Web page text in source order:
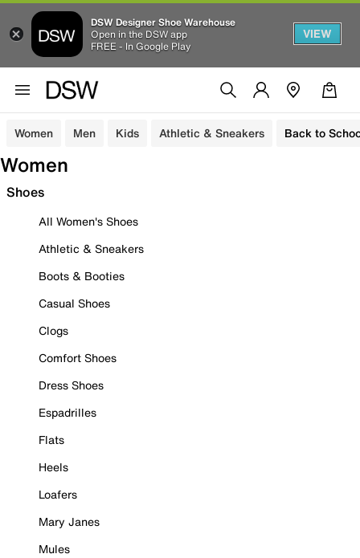
DSW Designer Shoe Warehouse
Open in the DSW app
FREE - In Google Play
VIEW
Women Men Kids Athletic & Sneakers Back to
Women
Shoes
All Women's Shoes
Athletic & Sneakers
Boots & Booties
Casual Shoes
Clogs
Comfort Shoes
Dress Shoes
Espadrilles
Flats
Heels
Loafers
Mary Janes
Mules